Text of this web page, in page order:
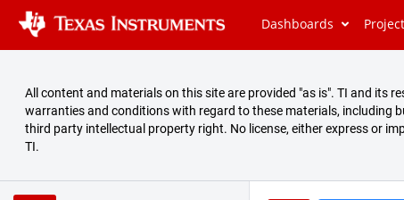
Dashboards
All content and materials on this site are provided "as is". TI and its
warranties and conditions with regard to these materials, including
third party intellectual property right. No license, either express or
TI.